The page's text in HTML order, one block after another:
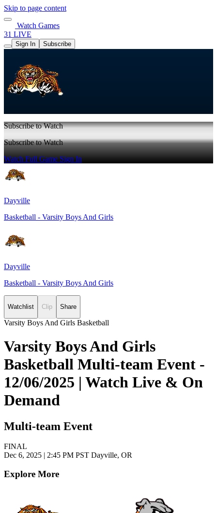
Skip to page content
Watch Games
31 LIVE
Sign In Subscribe
Subscribe to Watch
Subscribe to Watch
Watch Full GameSign In
Dayville
Basketball - Varsity Boys And Girls
Dayville
Basketball - Varsity Boys And Girls
Watchlist Clip Share
Varsity Boys And Girls Basketball
Varsity Boys And Girls
Basketball Multi-team Event -
12/06/2025 | Watch Live & On
Demand
Multi-team Event
FINAL
Dec 6, 2025 | 2:45 PM PST Dayville, OR
Explore More